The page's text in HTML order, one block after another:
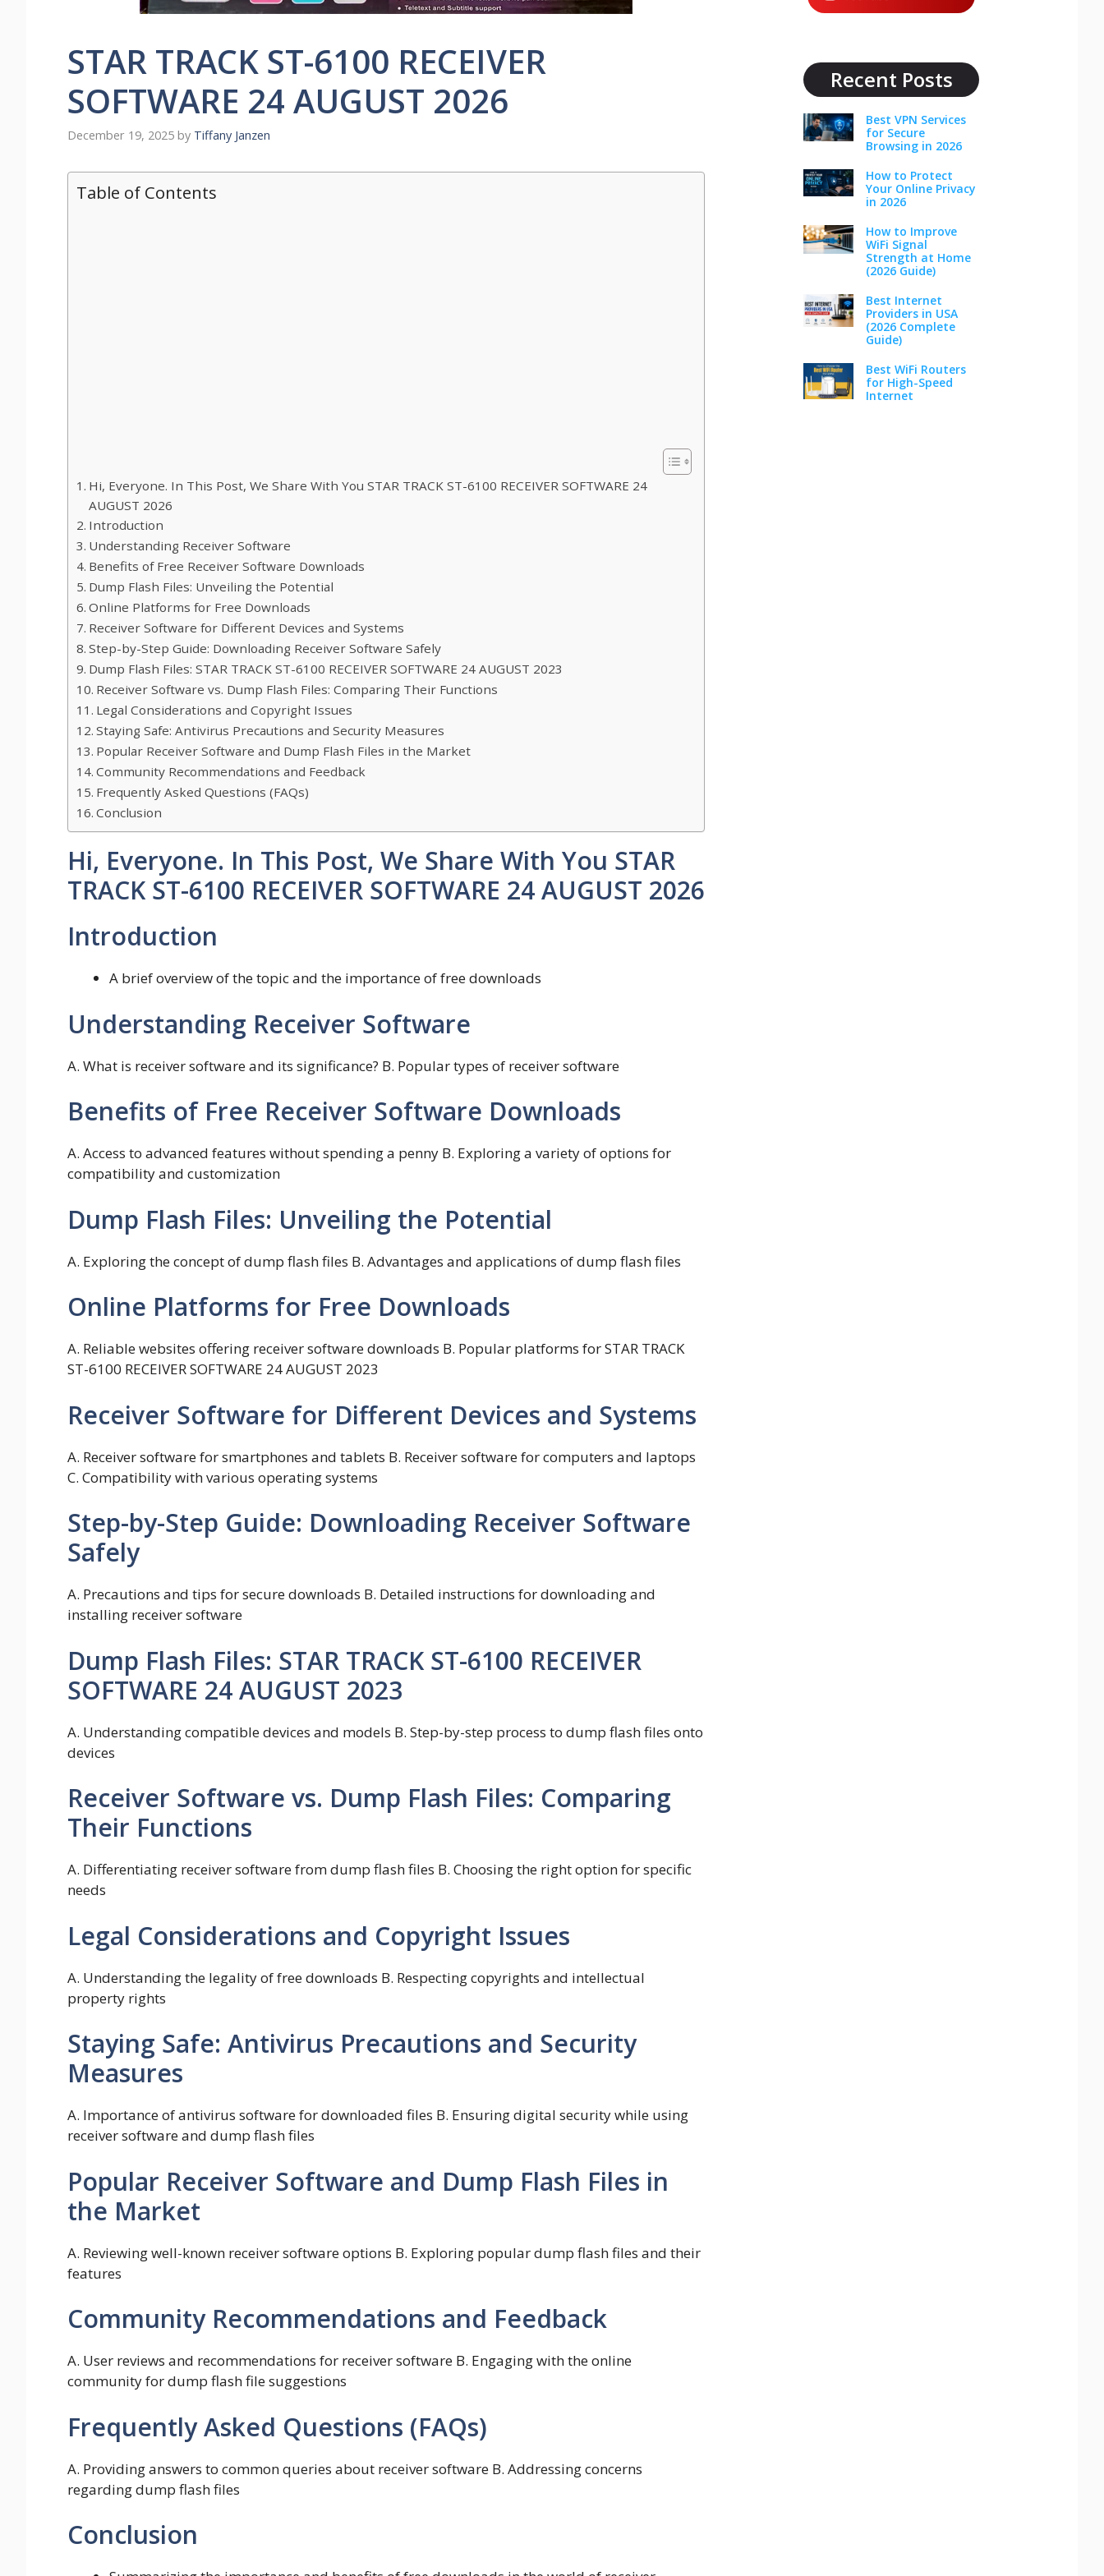
STAR TRACK ST-6100 RECEIVER
SOFTWARE 24 AUGUST 2026
December 19, 2025 by Tiffany Janzen
Table of Contents
Hi, Everyone. In This Post, We Share With You STAR TRACK ST-6100 RECEIVER SOFTWARE 24
AUGUST 2026
Introduction
Understanding Receiver Software
Benefits of Free Receiver Software Downloads
Dump Flash Files: Unveiling the Potential
Online Platforms for Free Downloads
Receiver Software for Different Devices and Systems
Step-by-Step Guide: Downloading Receiver Software Safely
Dump Flash Files: STAR TRACK ST-6100 RECEIVER SOFTWARE 24 AUGUST 2023
Receiver Software vs. Dump Flash Files: Comparing Their Functions
Legal Considerations and Copyright Issues
Staying Safe: Antivirus Precautions and Security Measures
Popular Receiver Software and Dump Flash Files in the Market
Community Recommendations and Feedback
Frequently Asked Questions (FAQs)
Conclusion
Hi, Everyone. In This Post, We Share With You STAR
TRACK ST-6100 RECEIVER SOFTWARE 24 AUGUST 2026
Introduction
A brief overview of the topic and the importance of free downloads
Understanding Receiver Software
A. What is receiver software and its significance? B. Popular types of receiver software
Benefits of Free Receiver Software Downloads
A. Access to advanced features without spending a penny B. Exploring a variety of options for
compatibility and customization
Dump Flash Files: Unveiling the Potential
A. Exploring the concept of dump flash files B. Advantages and applications of dump flash files
Online Platforms for Free Downloads
A. Reliable websites offering receiver software downloads B. Popular platforms for STAR TRACK
ST-6100 RECEIVER SOFTWARE 24 AUGUST 2023
Receiver Software for Different Devices and Systems
A. Receiver software for smartphones and tablets B. Receiver software for computers and laptops
C. Compatibility with various operating systems
Step-by-Step Guide: Downloading Receiver Software
Safely
A. Precautions and tips for secure downloads B. Detailed instructions for downloading and
installing receiver software
Dump Flash Files: STAR TRACK ST-6100 RECEIVER
SOFTWARE 24 AUGUST 2023
A. Understanding compatible devices and models B. Step-by-step process to dump flash files onto
devices
Receiver Software vs. Dump Flash Files: Comparing
Their Functions
A. Differentiating receiver software from dump flash files B. Choosing the right option for specific
needs
Legal Considerations and Copyright Issues
A. Understanding the legality of free downloads B. Respecting copyrights and intellectual
property rights
Staying Safe: Antivirus Precautions and Security
Measures
A. Importance of antivirus software for downloaded files B. Ensuring digital security while using
receiver software and dump flash files
Popular Receiver Software and Dump Flash Files in
the Market
A. Reviewing well-known receiver software options B. Exploring popular dump flash files and their
features
Community Recommendations and Feedback
A. User reviews and recommendations for receiver software B. Engaging with the online
community for dump flash file suggestions
Frequently Asked Questions (FAQs)
A. Providing answers to common queries about receiver software B. Addressing concerns
regarding dump flash files
Conclusion
Recent Posts
Best VPN Services
for Secure
Browsing in 2026
How to Protect
Your Online Privacy
in 2026
How to Improve
WiFi Signal
Strength at Home
(2026 Guide)
Best Internet
Providers in USA
(2026 Complete
Guide)
Best WiFi Routers
for High-Speed
Internet